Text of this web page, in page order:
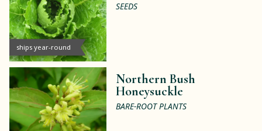
ships year-round
SEEDS
Northern Bush
Honeysuckle
BARE-ROOT PLANTS